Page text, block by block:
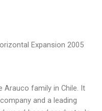
Expansion 2005
Arauco family in Chile. It
and a leading